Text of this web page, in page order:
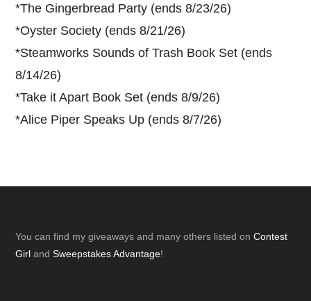
*The Gingerbread Party (ends 8/23/26)
*Oyster Society (ends 8/21/26)
*Steamworks Sounds of Trash Book Set (ends
8/14/26)
*Take it Apart Book Set (ends 8/9/26)
*Alice Piper Speaks Up (ends 8/7/26)
Footer
You can find my giveaways and many others listed onContest
Girl andSweepstakes Advantage!